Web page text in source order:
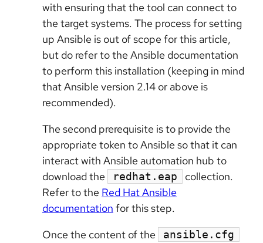
with ensuring that the tool can connect to
the target systems. The process for setting
up Ansible is out of scope for this article,
but do refer to the Ansible documentation
to perform this installation (keeping in mind
that Ansible version 2.14 or above is
recommended).
The second prerequisite is to provide the
appropriate token to Ansible so that it can
interact with Ansible automation hub to
download the
redhat.eap
collection.
Refer to the Red Hat Ansible
documentation for this step.
Once the content of the
ansible.cfg